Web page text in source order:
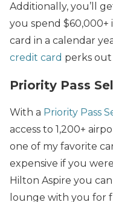
Additionally, you’ll
you spend $60,000+
card in a calendar
credit card perks
Priority Pass
With a Priority Pass
access to 1,200+
one of my favorite
expensive if you
Hilton Aspire you
lounge with you for